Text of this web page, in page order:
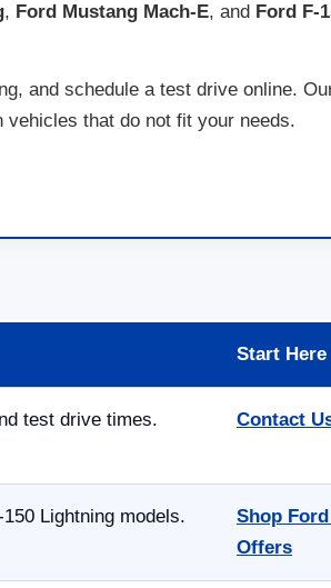
, Ford Mustang Mach-E, and Ford F-
and schedule a test drive online.
that do not fit your needs.
Start Here
test drive times. Contact
Lightning models.
Shop
Offers